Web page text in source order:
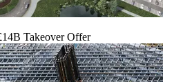
Takeover Offer